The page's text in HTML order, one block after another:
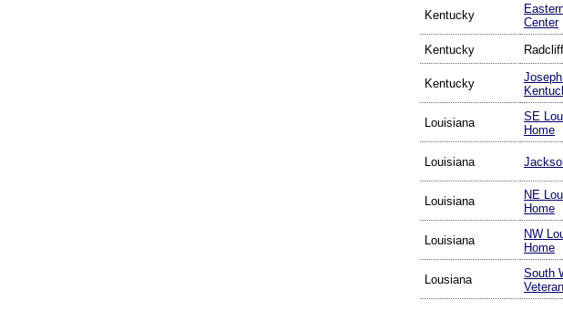
Kentucky
Center
Kentucky
Kentucky
Louisiana
SE
Home
Louisiana
Louisiana
NE
Home
Louisiana
NW
Home
Lousiana
South